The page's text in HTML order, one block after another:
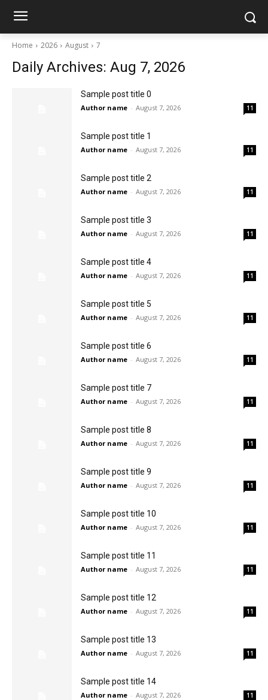
Home 2026 August 7
Daily Archives: Aug 7, 2026
Sample post title 0
Author name - August 7, 2026 11
Sample post title 1
Author name - August 7, 2026 11
Sample post title 2
Author name - August 7, 2026 11
Sample post title 3
Author name - August 7, 2026 11
Sample post title 4
Author name - August 7, 2026 11
Sample post title 5
Author name - August 7, 2026 11
Sample post title 6
Author name - August 7, 2026 11
Sample post title 7
Author name - August 7, 2026 11
Sample post title 8
Author name - August 7, 2026 11
Sample post title 9
Author name - August 7, 2026 11
Sample post title 10
Author name - August 7, 2026 11
Sample post title 11
Author name - August 7, 2026 11
Sample post title 12
Author name - August 7, 2026 11
Sample post title 13
Author name - August 7, 2026 11
Sample post title 14
Author name - August 7, 2026 11